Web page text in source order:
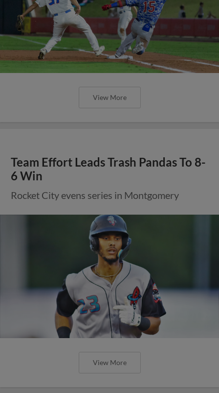
View More
Team Effort Leads Trash Pandas To 8-
6 Win
Rocket City evens series in Montgomery
View More